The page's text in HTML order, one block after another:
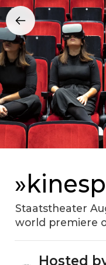
Staatstheater
world premiere
Hosted